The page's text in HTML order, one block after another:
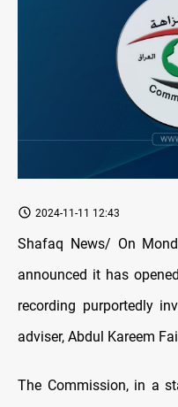
2024-11-11 12:43
Shafaq News/ On
announced it has
recording purportedly
adviser, Abdul Kareem
The Commission, in a